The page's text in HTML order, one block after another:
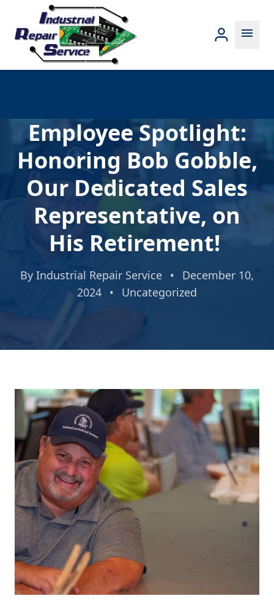
menu
Employee Spotlight:
Honoring Bob Gobble,
Our Dedicated Sales
Representative, on
His Retirement!
By Industrial Repair Service •
December 10,
2024 • Uncategorized